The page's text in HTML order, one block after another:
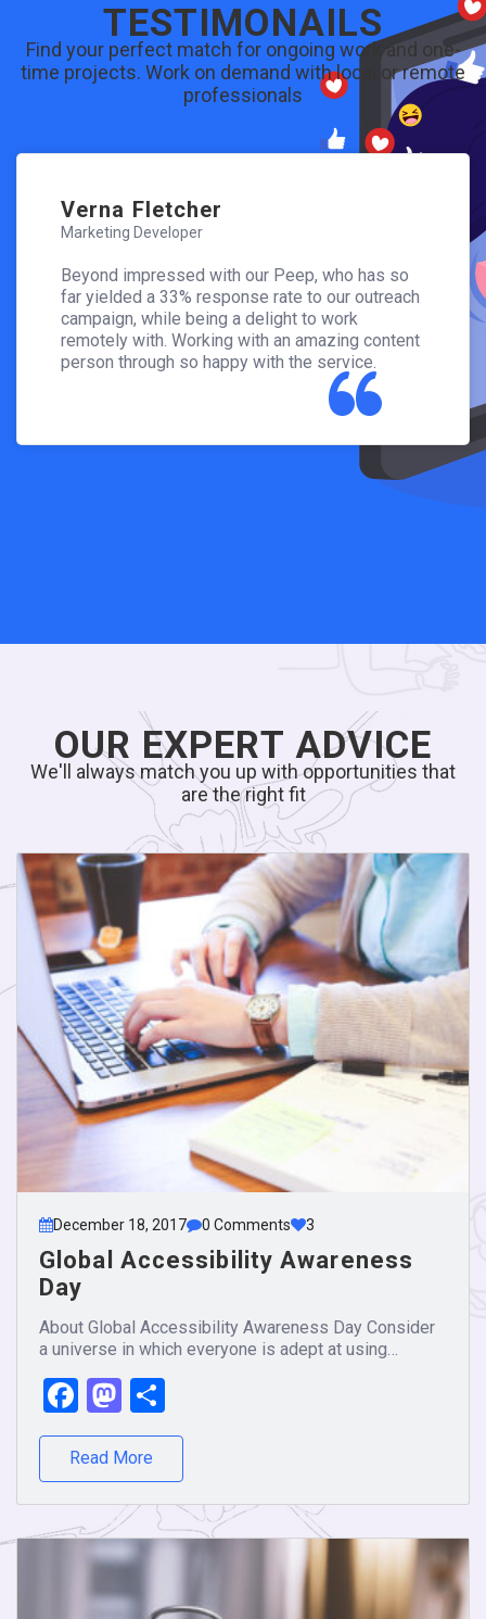
TESTIMONAILS
Find your perfect match for ongoing work and one-
time projects. Work on demand with local or remote
professionals
Verna Fletcher
Marketing Developer
Beyond impressed with our Peep, who has so
far yielded a 33% response rate to our outreach
campaign, while being a delight to work
remotely with. Working with an amazing content
person through so happy with the service.
far
OUR EXPERT ADVICE
We'll always match you up with opportunities that
are the right fit
December 18, 2017 0 Comments 3
Global Accessibility Awareness
Day
About Global Accessibility Awareness Day Consider
a universe in which everyone is adept at using…
Facebook
Mastodon
Read More